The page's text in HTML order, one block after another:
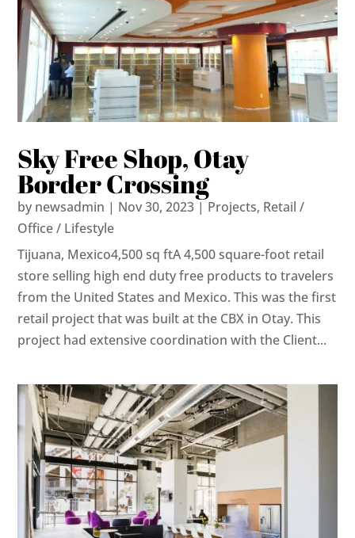
Sky Free Shop, Otay
Border Crossing
by newsadmin | Nov 30, 2023 | Projects, Retail /
Office / Lifestyle
Tijuana, Mexico4,500 sq ftA 4,500 square-foot retail
store selling high end duty free products to travelers
from the United States and Mexico. This was the first
retail project that was built at the CBX in Otay. This
project had extensive coordination with the Client...